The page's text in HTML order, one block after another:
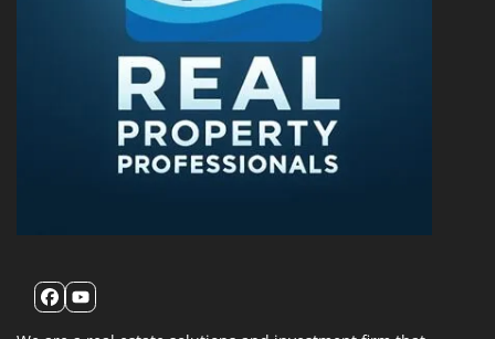
Facebook
YouTube